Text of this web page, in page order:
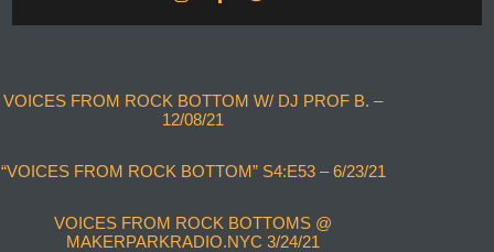
VOICES FROM ROCK BOTTOM W/ DJ PROF B. –
12/08/21
“VOICES FROM ROCK BOTTOM” S4:E53 – 6/23/21
VOICES FROM ROCK BOTTOMS @
MAKERPARKRADIO.NYC 3/24/21